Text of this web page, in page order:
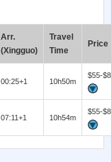
Arr.
(Xingguo)
Travel
Time
Price
00:25+1 10h50m
$55-
07:11+1 10h54m
$55-